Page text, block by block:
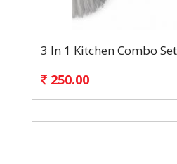
3 In 1 Kitchen Combo Set
250.00